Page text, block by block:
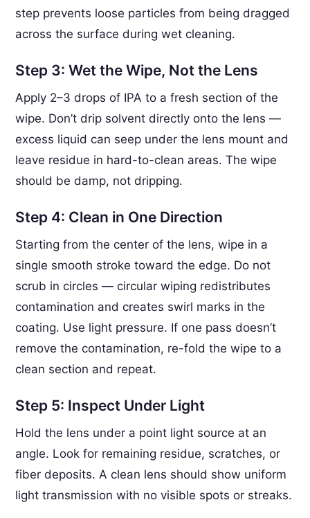
step prevents loose particles from being dragged
across the surface during wet cleaning.
Step 3: Wet the Wipe, Not the Lens
Apply 2–3 drops of IPA to a fresh section of the
wipe. Don’t drip solvent directly onto the lens —
excess liquid can seep under the lens mount and
leave residue in hard-to-clean areas. The wipe
should be damp, not dripping.
Step 4: Clean in One Direction
Starting from the center of the lens, wipe in a
single smooth stroke toward the edge. Do not
scrub in circles — circular wiping redistributes
contamination and creates swirl marks in the
coating. Use light pressure. If one pass doesn’t
remove the contamination, re-fold the wipe to a
clean section and repeat.
Step 5: Inspect Under Light
Hold the lens under a point light source at an
angle. Look for remaining residue, scratches, or
fiber deposits. A clean lens should show uniform
light transmission with no visible spots or streaks.